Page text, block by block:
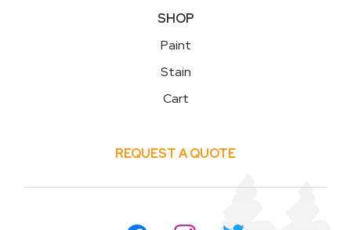
SHOP
Paint
Stain
Cart
REQUEST A QUOTE